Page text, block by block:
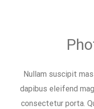
Nullam suscipit
dapibus eleifend
consectetur porta.